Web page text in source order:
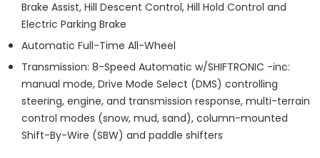
Brake Assist, Hill Descent Control, Hill Hold Control and
Electric Parking Brake
Automatic Full-Time All-Wheel
Transmission: 8-Speed Automatic w/SHIFTRONIC -inc:
manual mode, Drive Mode Select (DMS) controlling
steering, engine, and transmission response, multi-terrain
control modes (snow, mud, sand), column-mounted
Shift-By-Wire (SBW) and paddle shifters